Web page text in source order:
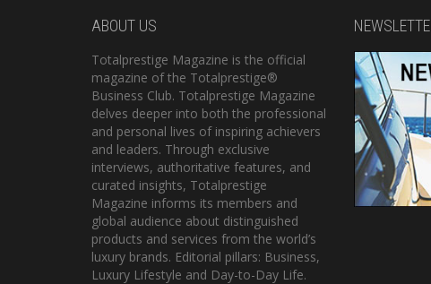
ABOUT US
Totalprestige Magazine is the official
magazine of the Totalprestige®
Business Club. Totalprestige Magazine
delves deeper into both the professional
and personal lives of inspiring achievers
and leaders. Through exclusive
interviews, authoritative features, and
curated insights, Totalprestige
Magazine informs its members and
global audience about distinguished
products and services from the world’s
luxury brands. Editorial pillars: Business,
Luxury Lifestyle and Day-to-Day Life.